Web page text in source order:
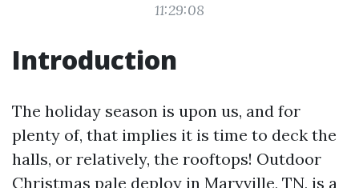
11:29:08
Introduction
The holiday season is upon us, and for
plenty of, that implies it is time to deck the
halls, or relatively, the rooftops! Outdoor
Christmas pale deploy in Maryville, TN, is a